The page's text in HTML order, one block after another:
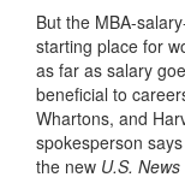
But the MBA-
starting place for
as far as salary
beneficial to
Whartons, and
spokesperson
the new U.S. News